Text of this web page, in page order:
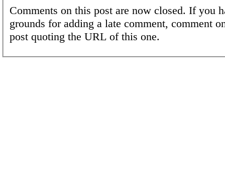
Comments on this post are now closed. If you
grounds for adding a late comment, comment
post quoting the URL of this one.